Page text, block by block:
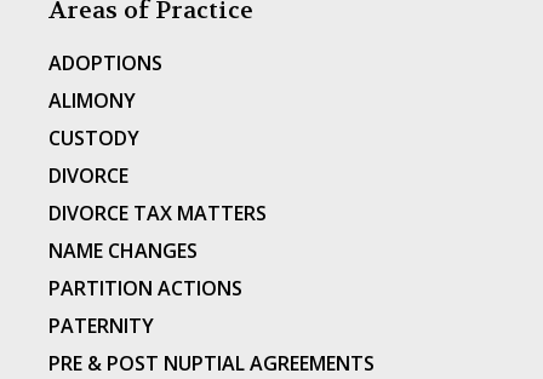
Areas of Practice
ADOPTIONS
ALIMONY
CUSTODY
DIVORCE
DIVORCE TAX MATTERS
NAME CHANGES
PARTITION ACTIONS
PATERNITY
PRE & POST NUPTIAL AGREEMENTS